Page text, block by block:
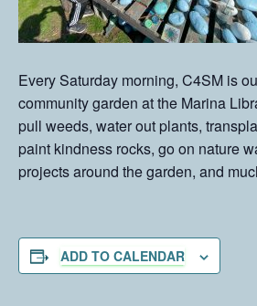
Every Saturday morning, C4SM is
community garden at the Marina
pull weeds, water out plants,
paint kindness rocks, go on nature
projects around the garden, and
ADD TO CALENDAR